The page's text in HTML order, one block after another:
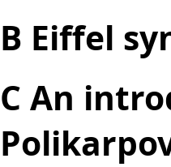
B Eiffel
C An